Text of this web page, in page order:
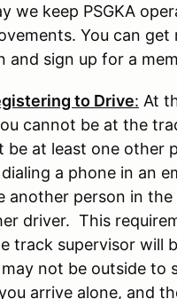
we keep PSGKA
You can get
and sign up for a
to Drive: At
cannot be at the
be at least one other
a phone in an
another person in
driver. This
track supervisor will
not be outside to
arrive alone, and